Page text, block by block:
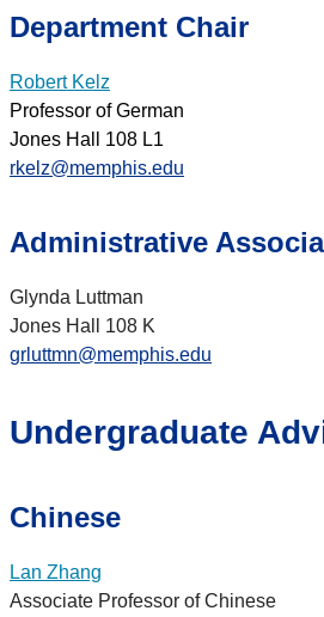
Department Chair
Robert Kelz
Professor of German
Jones Hall 108 L1
rkelz@memphis.edu
Administrative
Glynda Luttman
Jones Hall 108 K
grluttmn@memphis.edu
Undergraduate
Chinese
Lan Zhang
Associate Professor of Chinese